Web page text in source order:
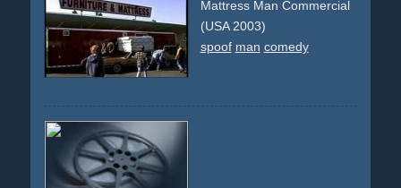
90ties 80s 90s rock rocknroll musicvideos
Mattress Man Commercial
(USA 2003)
spoof man comedy